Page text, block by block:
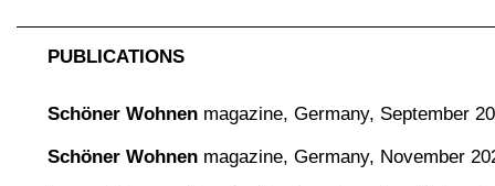
PUBLICATIONS
Schöner Wohnen magazine, Germany, September
Schöner Wohnen magazine, Germany, November